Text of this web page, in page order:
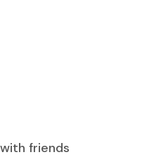
friends